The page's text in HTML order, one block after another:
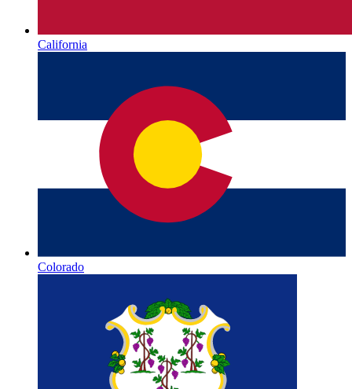
California
Colorado